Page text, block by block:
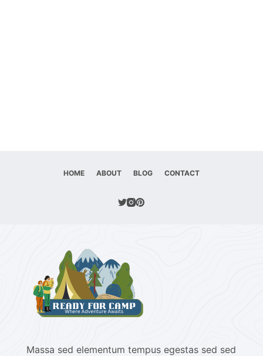
HOME ABOUT BLOG CONTACT
Massa sed elementum tempus egestas sed sed